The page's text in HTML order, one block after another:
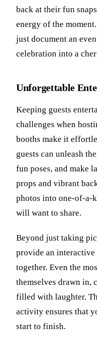
back at their fun
energy of the
just document an
celebration into a
Unforgettable
Keeping guests
challenges when
booths make it
guests can unleash
fun poses, and make
props and vibrant
photos into one-of-a-
will want to share.
Beyond just taking
provide an interactive
together. Even the
themselves drawn in,
filled with laughter.
activity ensures that
start to finish.